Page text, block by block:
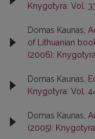
Knygotyra: Vol.
Domas Kaunas,
of Lithuanian
(2006): Knygotyra
Domas Kaunas,
Knygotyra: Vol.
Domas Kaunas,
(2005): Knygotyra